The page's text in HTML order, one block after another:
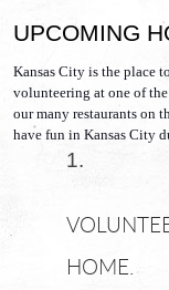
UPCOMING
Kansas City is the place
volunteering at one of
our many restaurants on
have fun in Kansas City
HOME.